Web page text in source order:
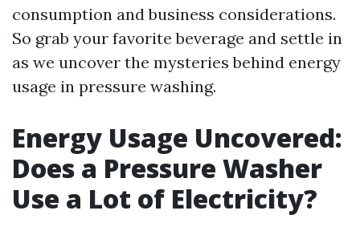
consumption and business considerations.
So grab your favorite beverage and settle in
as we uncover the mysteries behind energy
usage in pressure washing.
Energy Usage Uncovered:
Does a Pressure Washer
Use a Lot of Electricity?